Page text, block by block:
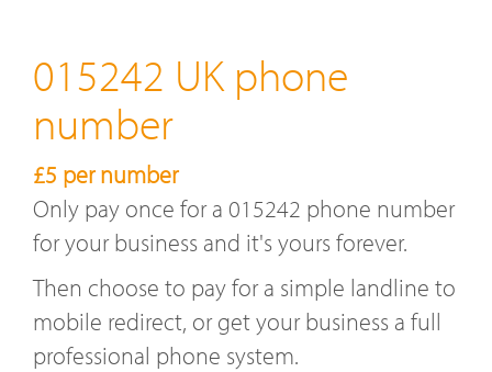
015242 UK phone
number
£5 per number
Only pay once for a 015242 phone number
for your business and it's yours forever.
Then choose to pay for a simple landline to
mobile redirect, or get your business a full
professional phone system.